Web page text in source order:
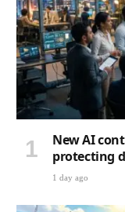
New AI
protecting
1 day ago